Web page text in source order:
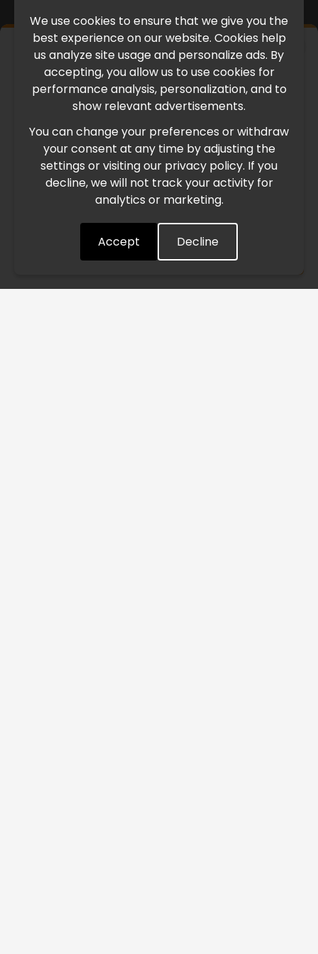
We use cookies to ensure that we give you the
best experience on our website. Cookies help
us analyze site usage and personalize ads. By
accepting, you allow us to use cookies for
performance analysis, personalization, and to
show relevant advertisements.
You can change your preferences or withdraw
your consent at any time by adjusting the
settings or visiting our privacy policy. If you
decline, we will not track your activity for
analytics or marketing.
Accept Decline
IMPORTANT UPDATE
International Freight Delay Notice
Due to the current geopolitical situation in the Middle
East, international freight routes are operating at reduced
speed. This may lead to temporary delays in order
processing and delivery timelines. We are monitoring the
situation closely and will continue to process all orders as
Understood